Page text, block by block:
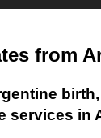
from
services in